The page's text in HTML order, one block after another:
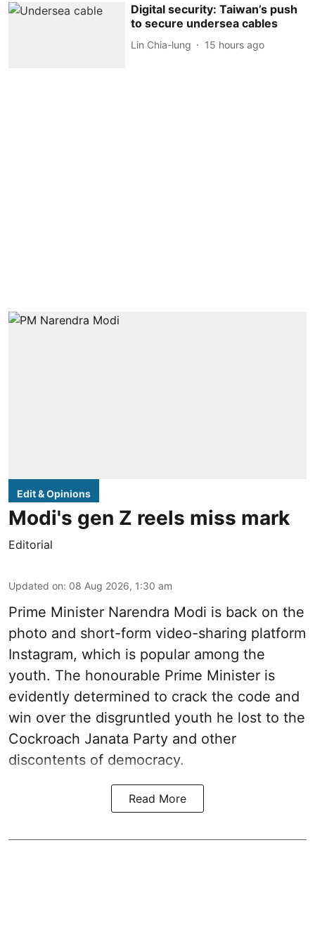
Digital security: Taiwan’s push
to secure undersea cables
Lin Chia-lung 15 hours ago
Edit & Opinions
Modi's gen Z reels miss mark
Editorial
Updated on: 08 Aug 2026, 1:30 am
Prime Minister Narendra Modi is back on the
photo and short-form video-sharing platform
Instagram, which is popular among the
youth. The honourable Prime Minister is
evidently determined to crack the code and
win over the disgruntled youth he lost to the
Cockroach Janata Party and other
discontents of democracy.
Read More